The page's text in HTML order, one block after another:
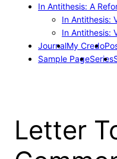
In Antithesis: A
In Antithesis:
In Antithesis:
JournalMy Credo
Sample PageSeries
Letter